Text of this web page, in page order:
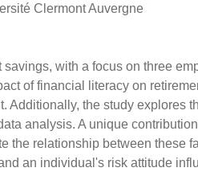
Clermont Auvergne
with a focus on three
of financial literacy on
Additionally, the study explores
analysis. A unique
the relationship between these
an individual's risk attitude